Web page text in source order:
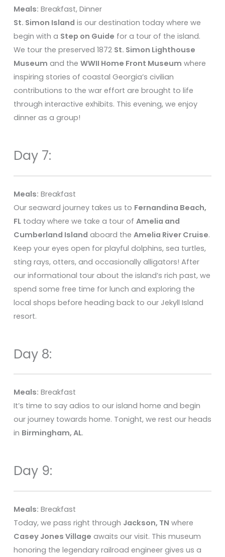
Meals: Breakfast, Dinner
St. Simon Island is our destination today where we
begin with a Step on Guide for a tour of the island.
We tour the preserved 1872 St. Simon Lighthouse
Museum and the WWII Home Front Museum where
inspiring stories of coastal Georgia’s civilian
contributions to the war effort are brought to life
through interactive exhibits. This evening, we enjoy
dinner as a group!
Day 7:
Meals: Breakfast
Our seaward journey takes us to Fernandina Beach,
FLtoday where we take a tour of Amelia and
Cumberland Island aboard the Amelia River Cruise.
Keep your eyes open for playful dolphins, sea turtles,
sting rays, otters, and occasionally alligators! After
our informational tour about the island’s rich past, we
spend some free time for lunch and exploring the
local shops before heading back to our Jekyll Island
resort.
Day 8:
Meals: Breakfast
It’s time to say adios to our island home and begin
our journey towards home. Tonight, we rest our heads
in Birmingham, AL.
Day 9:
Meals: Breakfast
Today, we pass right through Jackson, TN where
Casey Jones Village awaits our visit. This museum
honoring the legendary railroad engineer gives us a